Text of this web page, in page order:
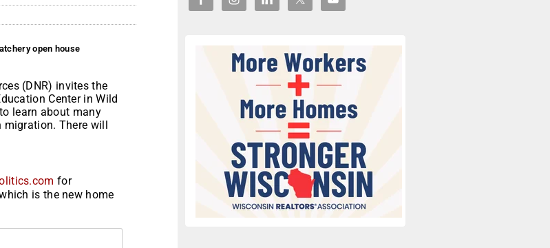
open house
(DNR) invites the
Center in Wild
learn about many
migration. There will
for
is the new home